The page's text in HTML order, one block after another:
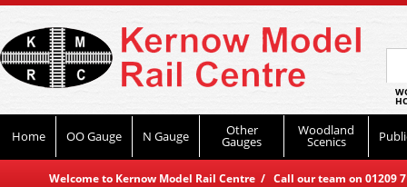
Home OO Gauge N Gauge Other
Gauges
Woodland
Scenics
Welcome to Kernow Model Rail Centre / Call our team on